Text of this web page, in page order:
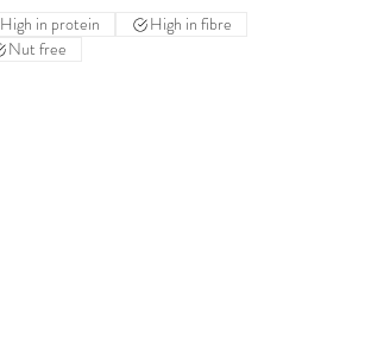
High in protein
High in fibre
Nut free